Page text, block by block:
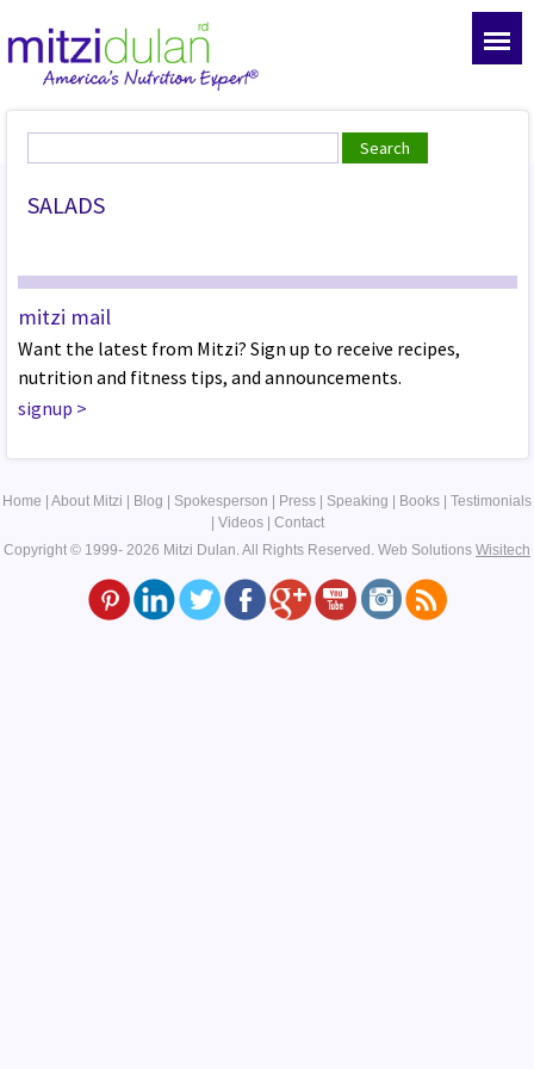
SALADS
mitzi mail
Want the latest from Mitzi? Sign up to receive recipes,
nutrition and fitness tips, and announcements.
signup >
Home About Mitzi Blog Spokesperson Press Speaking Books
Testimonials
Videos| Contact
Copyright © 1999- 2026 Mitzi Dulan. All Rights Reserved. Web Solutions Wisitech